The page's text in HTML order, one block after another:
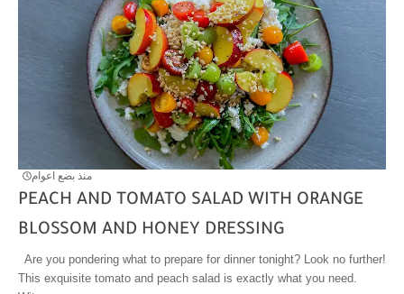
منذ بضع اعوام
PEACH AND TOMATO SALAD WITH ORANGE
BLOSSOM AND HONEY DRESSING
Are you pondering what to prepare for dinner tonight? Look no further!
This exquisite tomato and peach salad is exactly what you need.